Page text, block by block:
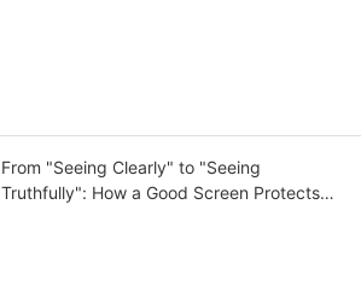
From "Seeing Clearly" to "Seeing
Truthfully": How a Good Screen Protects